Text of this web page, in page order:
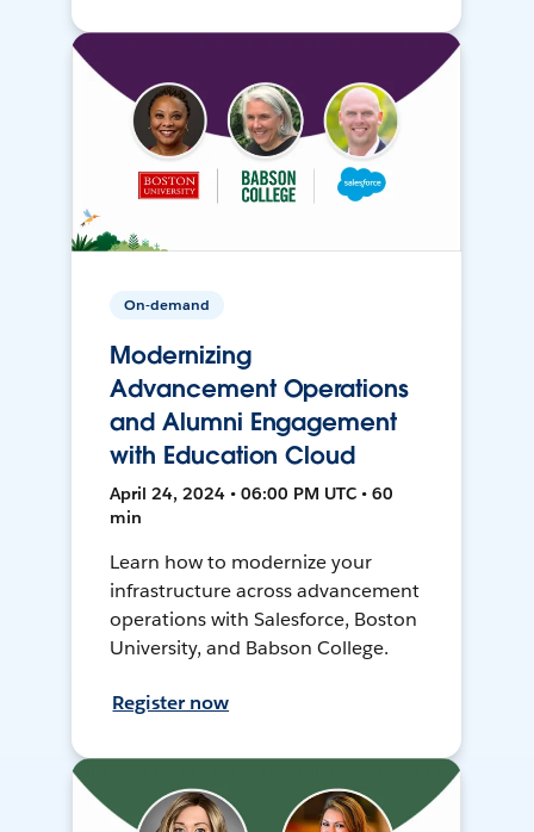
On-demand
Modernizing
Advancement Operations
and Alumni Engagement
with Education Cloud
April 24, 2024 • 06:00 PM UTC • 60
min
Learn how to modernize your
infrastructure across advancement
operations with Salesforce, Boston
University, and Babson College.
Register now